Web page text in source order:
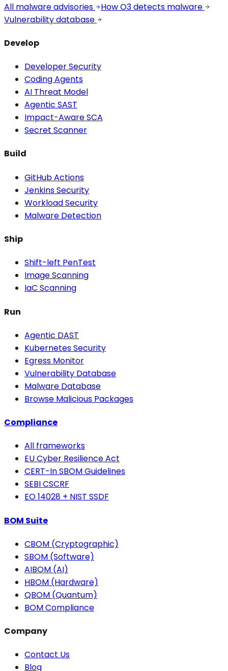
All malware advisories
How O3 detects malware
Vulnerability database
Develop
Developer Security
Coding Agents
AI Threat Model
Agentic SAST
Impact-Aware SCA
Secret Scanner
Build
GitHub Actions
Jenkins Security
Workload Security
Malware Detection
Ship
Shift-left PenTest
Image Scanning
IaC Scanning
Run
Agentic DAST
Kubernetes Security
Egress Monitor
Vulnerability Database
Malware Database
Browse Malicious Packages
Compliance
All frameworks
EU Cyber Resilience Act
CERT-In SBOM Guidelines
SEBI CSCRF
EO 14028 + NIST SSDF
BOM Suite
CBOM (Cryptographic)
SBOM (Software)
AIBOM (AI)
HBOM (Hardware)
QBOM (Quantum)
BOM Compliance
Company
Contact Us
Blog